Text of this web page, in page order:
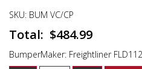
SKU: BUM VC/CP
$484.99
BumperMaker: Freightliner